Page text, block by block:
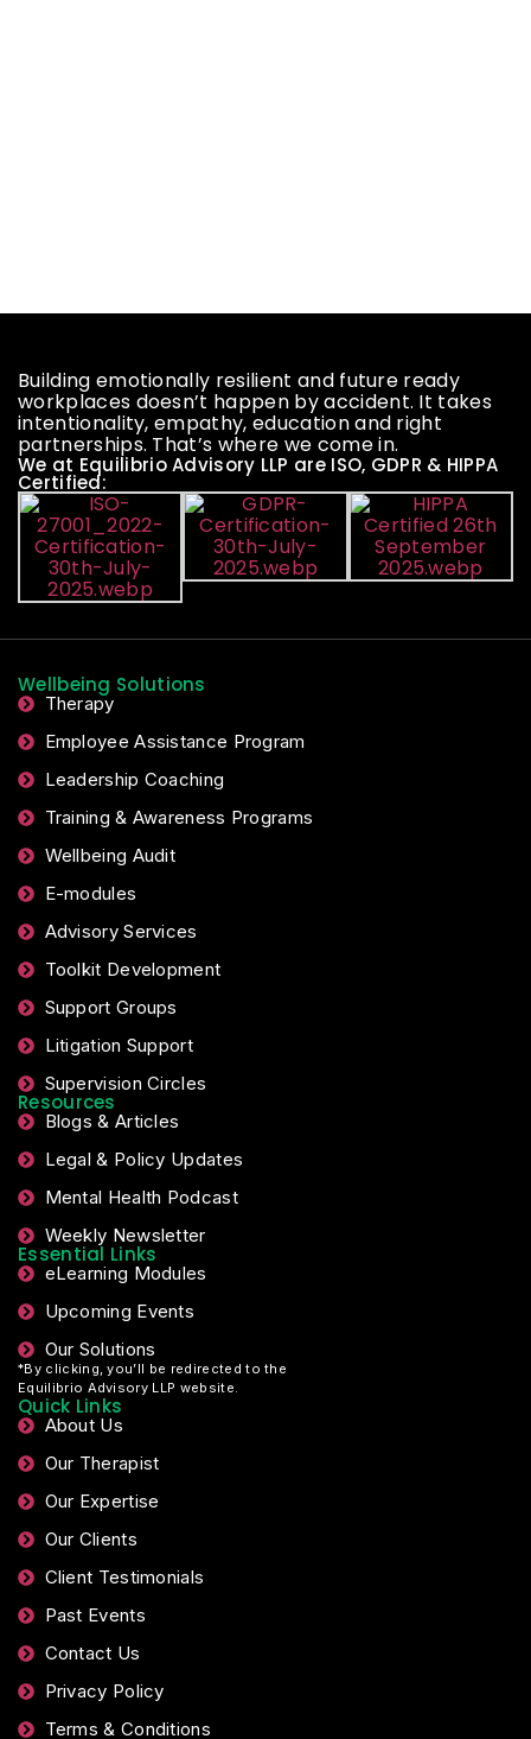
Building emotionally resilient and future ready
workplaces doesn’t happen by accident. It takes
intentionality, empathy, education and right
partnerships. That’s where we come in.
We at Equilibrio Advisory LLP are ISO, GDPR & HIPPA
Certified:
Wellbeing Solutions
Therapy
Employee Assistance Program
Leadership Coaching
Training & Awareness Programs
Wellbeing Audit
E-modules
Advisory Services
Toolkit Development
Support Groups
Litigation Support
Supervision Circles
Resources
Blogs & Articles
Legal & Policy Updates
Mental Health Podcast
Weekly Newsletter
Essential Links
eLearning Modules
Upcoming Events
Our Solutions
*By clicking, you’ll be redirected to the
Equilibrio Advisory LLP website.
Quick Links
About Us
Our Therapist
Our Expertise
Our Clients
Client Testimonials
Past Events
Contact Us
Privacy Policy
Terms & Conditions